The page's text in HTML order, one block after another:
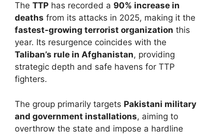
The TTP has recorded a 90% increase in
deaths from its attacks in 2025, making it the
fastest-growing terrorist organization this
year. Its resurgence coincides with the
Taliban’s rule in Afghanistan, providing
strategic depth and safe havens for TTP
fighters.
The group primarily targets Pakistani military
and government installations, aiming to
overthrow the state and impose a hardline